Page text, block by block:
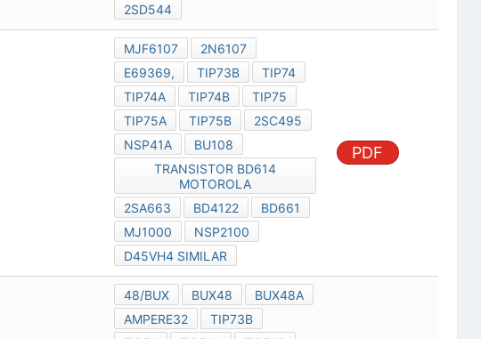
2SD544
MJF6107
2N6107
E69369,
TIP73B
TIP74
TIP74A
TIP74B
TIP75
TIP75A
TIP75B
2SC495
NSP41A
BU108
TRANSISTOR BD614
MOTOROLA
2SA663
BD4122
BD661
MJ1000
NSP2100
D45VH4 SIMILAR
PDF
48/BUX BUX48
BUX48A
AMPERE32
TIP73B